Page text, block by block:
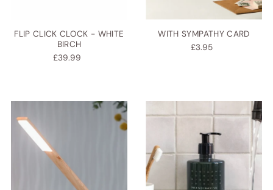
FLIP CLICK CLOCK - WHITE
BIRCH
£39.99
WITH SYMPATHY CARD
£3.95